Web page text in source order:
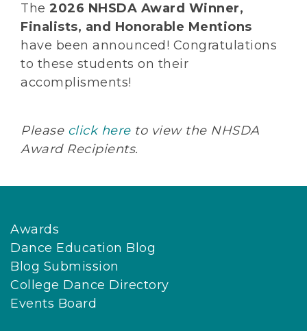
The 2026 NHSDA Award Winner,
Finalists, and Honorable Mentions
have been announced! Congratulations
to these students on their
accomplisments!
Pleaseclick hereto view the NHSDA
Award Recipients.
Awards
Dance Education Blog
Blog Submission
College Dance Directory
Events Board